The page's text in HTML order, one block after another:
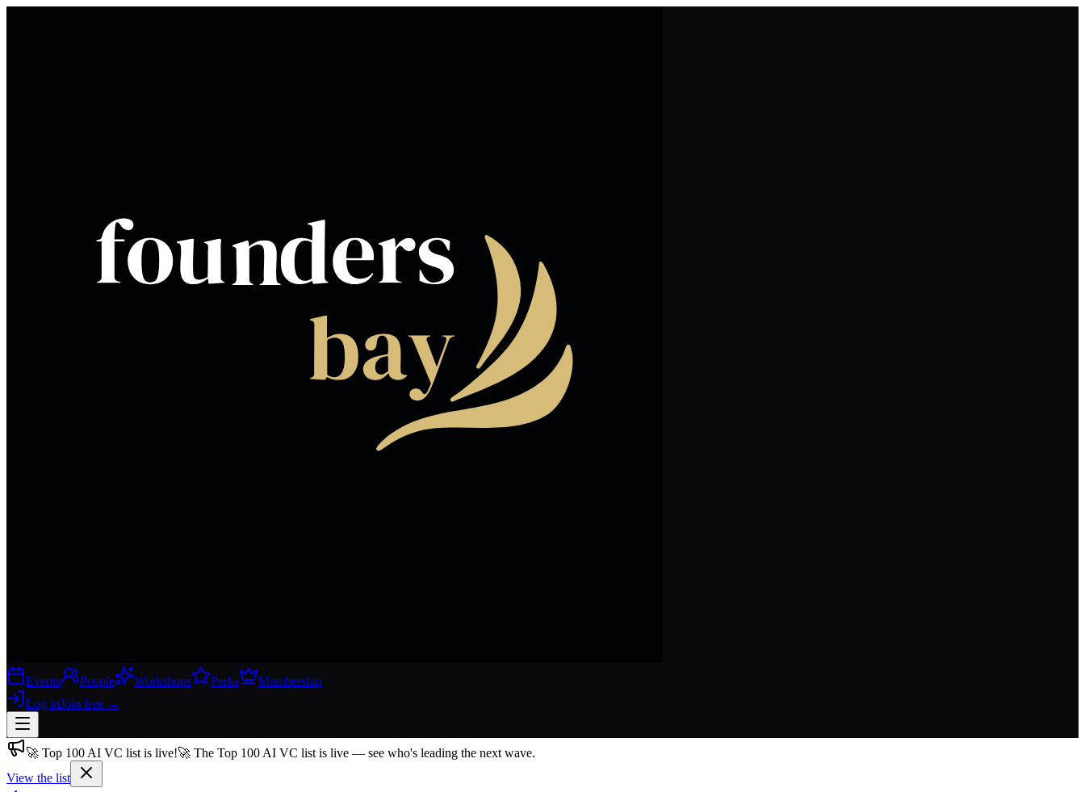
Events People Workshops Perks
Membership
Log inJoin free →
🚀 Top 100 AI VC list is live!🚀 The Top 100 AI VC list is live — see who's leading the next wave.
View the list